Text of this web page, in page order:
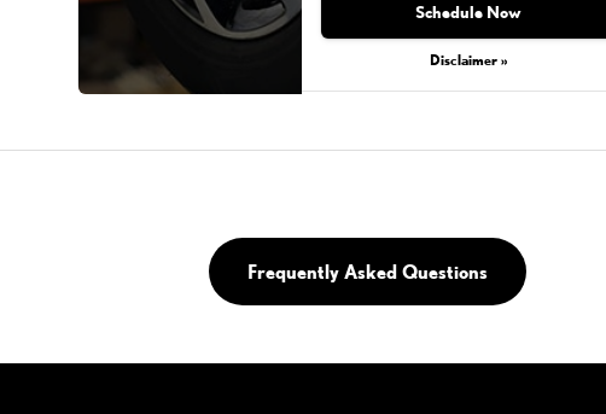
Schedule Now
Disclaimer »
Monday, Aug 31, 2026
Frequently Asked Questions